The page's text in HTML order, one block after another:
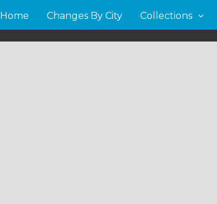
Home Changes By City Collections